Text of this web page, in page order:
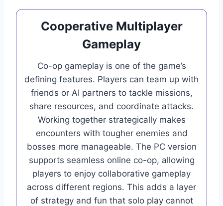
Cooperative Multiplayer
Gameplay
Co-op gameplay is one of the game’s
defining features. Players can team up with
friends or AI partners to tackle missions,
share resources, and coordinate attacks.
Working together strategically makes
encounters with tougher enemies and
bosses more manageable. The PC version
supports seamless online co-op, allowing
players to enjoy collaborative gameplay
across different regions. This adds a layer
of strategy and fun that solo play cannot